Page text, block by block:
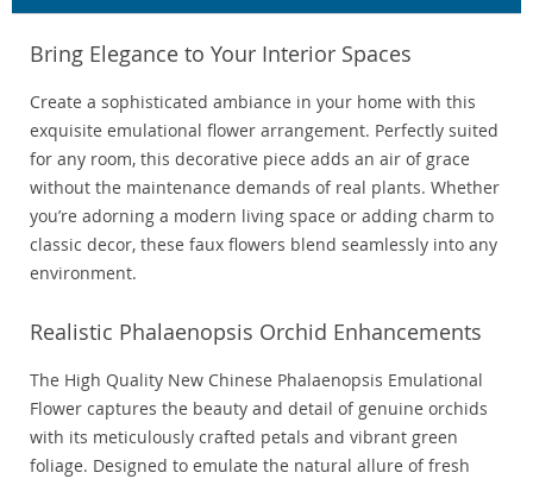
Bring Elegance to Your Interior Spaces
Create a sophisticated ambiance in your home with this
exquisite emulational flower arrangement. Perfectly suited
for any room, this decorative piece adds an air of grace
without the maintenance demands of real plants. Whether
you’re adorning a modern living space or adding charm to
classic decor, these faux flowers blend seamlessly into any
environment.
Realistic Phalaenopsis Orchid Enhancements
The High Quality New Chinese Phalaenopsis Emulational
Flower captures the beauty and detail of genuine orchids
with its meticulously crafted petals and vibrant green
foliage. Designed to emulate the natural allure of fresh